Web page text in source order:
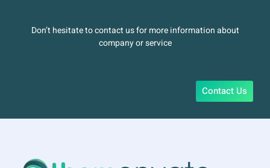
Don’t hesitate to contact us for more information about
company or service
Contact Us